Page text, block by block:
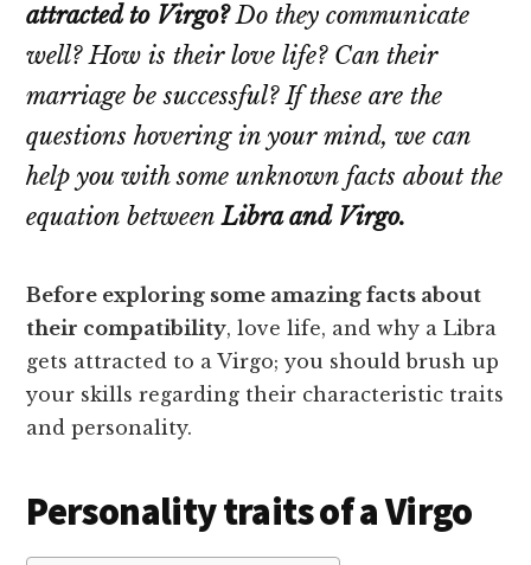
attracted to Virgo?Do they communicate
well? How is their love life? Can their
marriage be successful? If these are the
questions hovering in your mind, we can
help you with some unknown facts about the
equation betweenLibra and Virgo.
Before exploring some amazing facts about
their compatibility, love life, and why a Libra
gets attracted to a Virgo; you should brush up
your skills regarding their characteristic traits
and personality.
Personality traits of a Virgo